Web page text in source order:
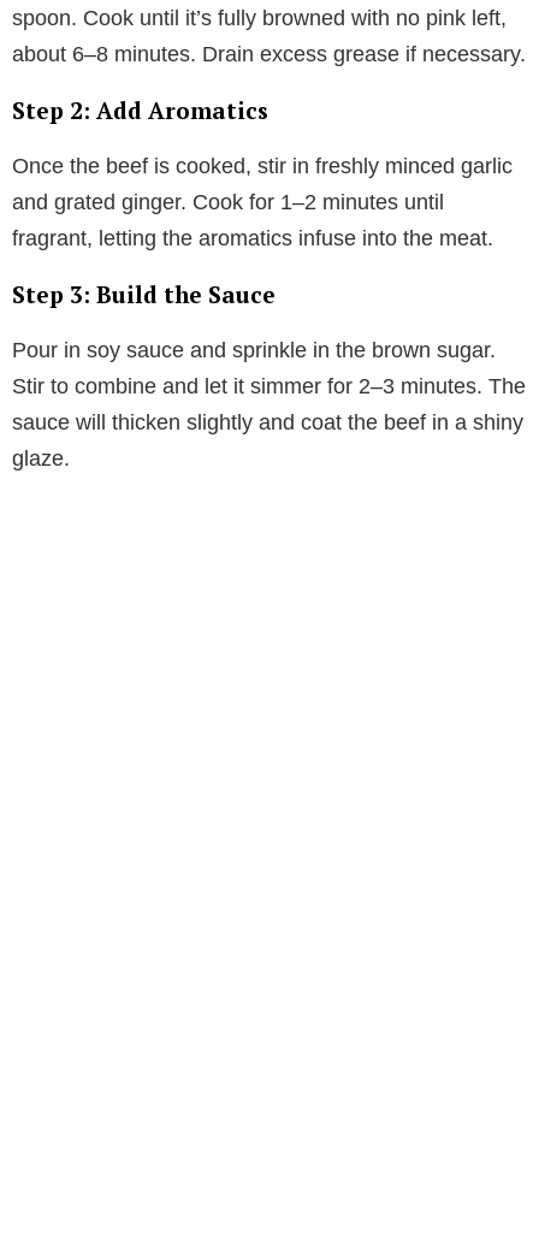
spoon. Cook until it’s fully browned with no pink left,
about 6–8 minutes. Drain excess grease if necessary.
Step 2: Add Aromatics
Once the beef is cooked, stir in freshly minced garlic
and grated ginger. Cook for 1–2 minutes until
fragrant, letting the aromatics infuse into the meat.
Step 3: Build the Sauce
Pour in soy sauce and sprinkle in the brown sugar.
Stir to combine and let it simmer for 2–3 minutes. The
sauce will thicken slightly and coat the beef in a shiny
glaze.